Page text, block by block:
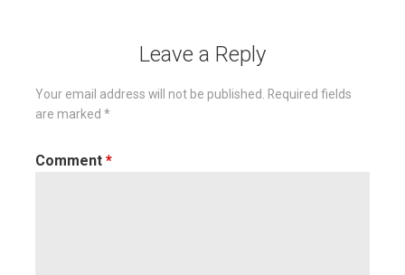
Leave a Reply
Your email address will not be published.
Required fields
are marked *
Comment *